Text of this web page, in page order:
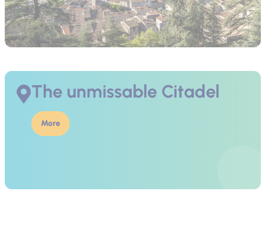
The unmissable Citadel
More